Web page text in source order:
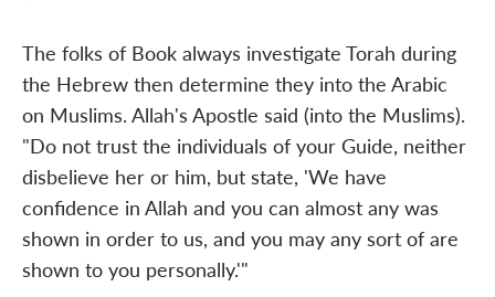
The folks of Book always investigate Torah during
the Hebrew then determine they into the Arabic
on Muslims. Allah's Apostle said (into the Muslims).
"Do not trust the individuals of your Guide, neither
disbelieve her or him, but state, 'We have
confidence in Allah and you can almost any was
shown in order to us, and you may any sort of are
shown to you personally.'"